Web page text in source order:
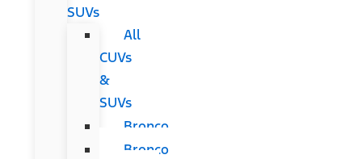
SUVs
All
CUVs
&
SUVs
Bronco
Bronco